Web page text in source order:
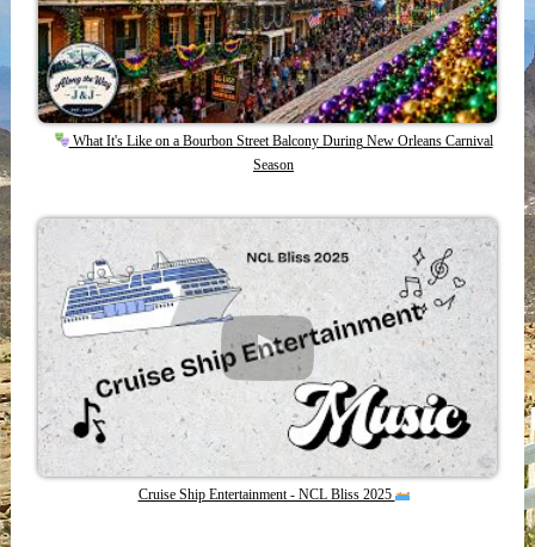
What It's Like on a Bourbon Street Balcony During New Orleans Carnival
Season
Cruise Ship Entertainment - NCL Bliss 2025